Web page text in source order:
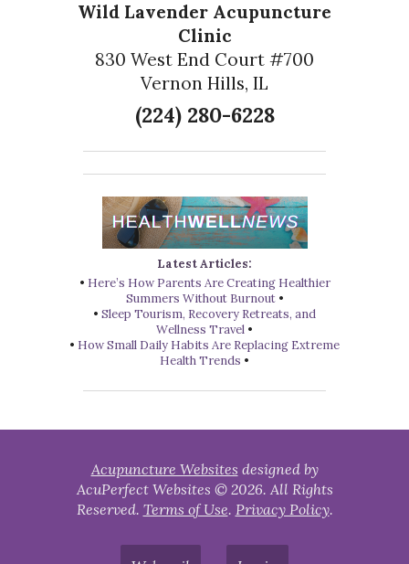
Wild Lavender Acupuncture
Clinic
830 West End Court #700
Vernon Hills, IL
(224) 280-6228
Latest Articles:
• Here’s How Parents Are Creating Healthier
Summers Without Burnout•
• Sleep Tourism, Recovery Retreats, and
Wellness Travel •
• How Small Daily Habits Are Replacing Extreme
Health Trends •
Acupuncture Websites designed by
AcuPerfect Websites © 2026. All Rights
Reserved. Terms of Use. Privacy Policy.